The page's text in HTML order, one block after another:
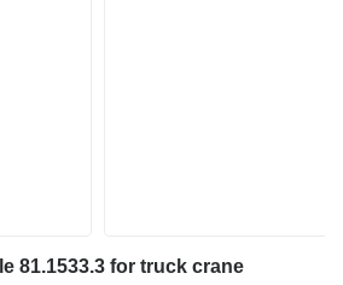
81.1533.3 for truck crane